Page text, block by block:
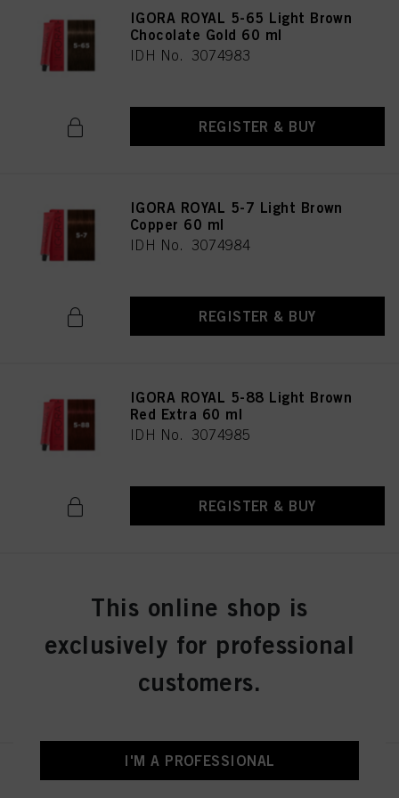
IGORA ROYAL 5-65 Light Brown
Chocolate Gold 60 ml
IDH No. 3074983
REGISTER & BUY
IGORA ROYAL 5-7 Light Brown
Copper 60 ml
IDH No. 3074984
REGISTER & BUY
IGORA ROYAL 5-88 Light Brown
Red Extra 60 ml
IDH No. 3074985
REGISTER & BUY
Violet Extra 60 ml
REGISTER & BUY
IGORA ROYAL 6-0 Dark Blonde
This online shop is
exclusively for professional
customers.
I'M A PROFESSIONAL